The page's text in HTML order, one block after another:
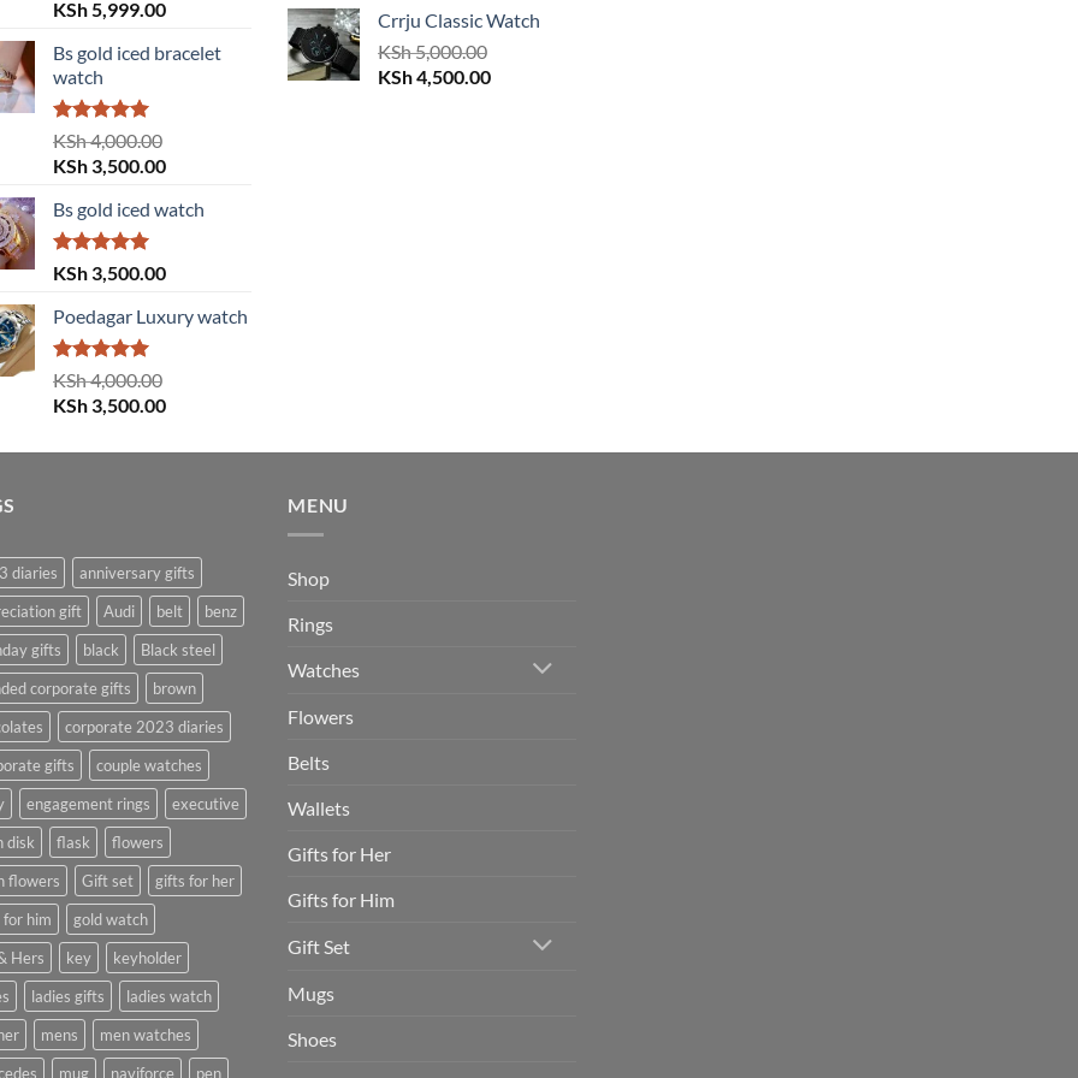
Original
was:
KSh 6,000.00.
KSh5,999.00Current
is:
Bs gold iced bracelet
watch
Rated5.00
out of 5
KSh4,000.00
Original
was:
KSh 4,000.00.
KSh 3,500.00Current
is:
Bs gold iced watch
Rated 5.00
out of 5
KSh 3,500.00
Poedagar Luxury watch
Rated5.00
out of 5
KSh4,000.00
Original
was:
KSh 3,500.00Current
is:
was:
KSh 3,000.00.
is:
Crrju Classic Watch
KSh5,000.00
Original
KSh4,500.00Current
diaries
anniversary gifts
gift
Audi belt
benz
gifts
black
Black steel
corporate gifts
brown
corporate 2023 diaries
gifts
couple watches
engagement rings
executive
disk
flask
flowers
flowers
Gift set
gifts for her
for him
gold watch
Hers
key
keyholder
ladies gifts
ladies watch
mens
men watches
mug naviforce pen
MENU
Shop
Rings
Watches
Flowers
Belts
Wallets
Gifts for Her
Gifts for Him
Gift Set
Mugs
Shoes